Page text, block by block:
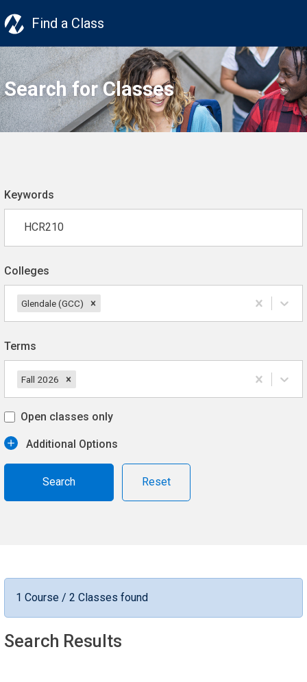
Find a Class
Search for Classes
Keywords
Colleges
Glendale (GCC)
Terms
Fall 2026
Open classes only
Additional Options
Reset
1 Course / 2 Classes found
Search Results